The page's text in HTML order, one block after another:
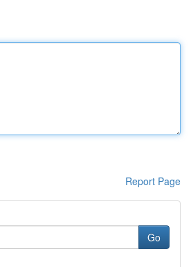
Report Page
Go